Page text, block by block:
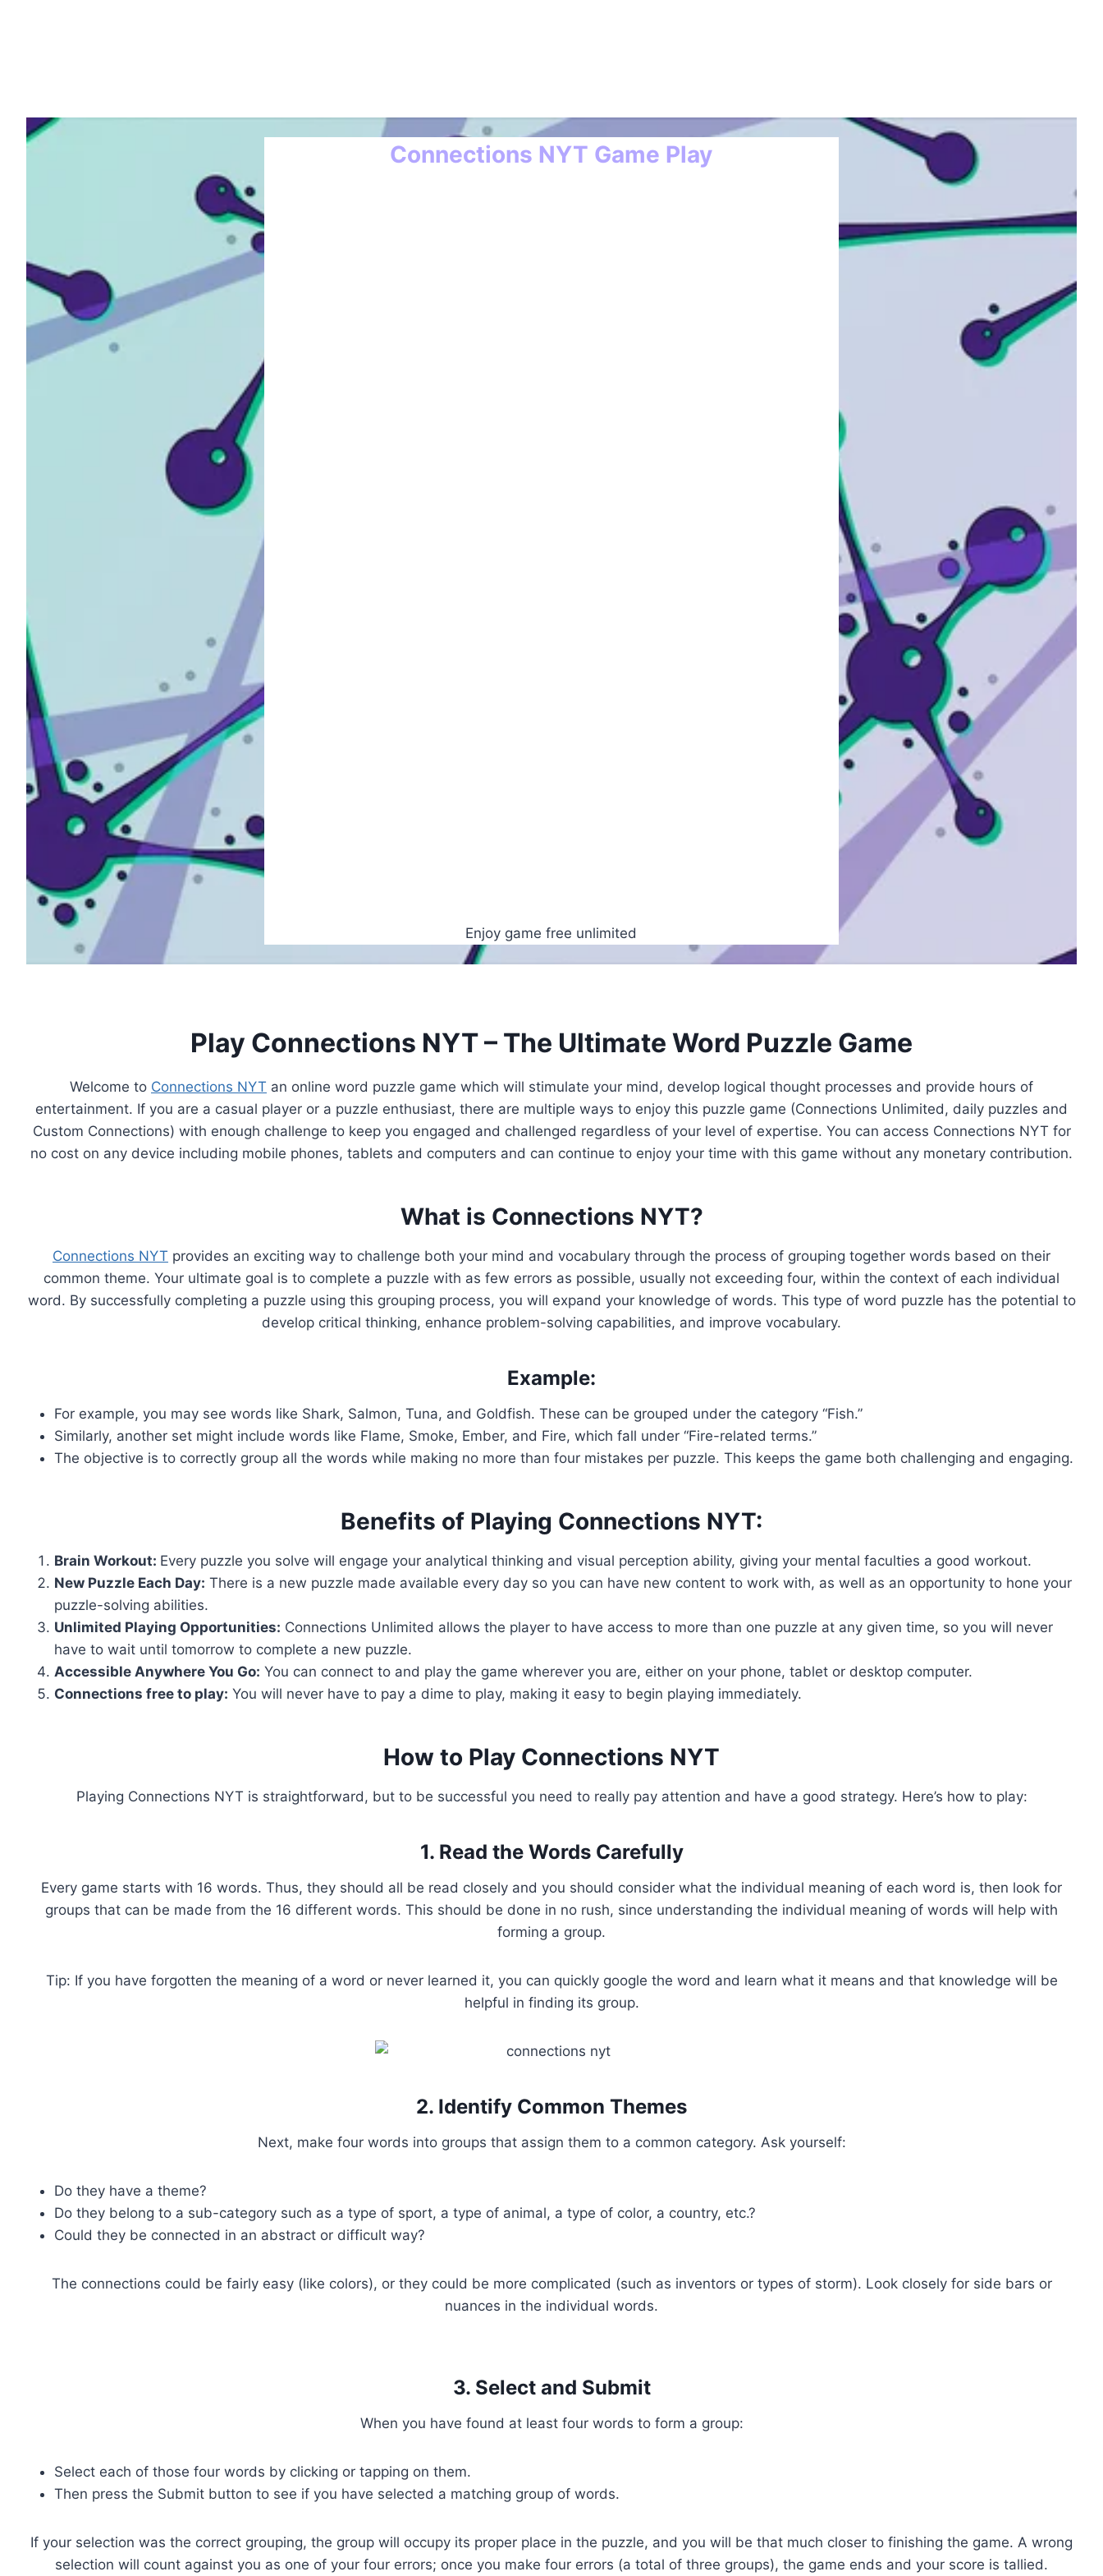
Connections NYT Game Play
Enjoy game free unlimited
Play Connections NYT – The Ultimate Word Puzzle Game
Welcome to Connections NYT an online word puzzle game which will stimulate your mind, develop logical thought processes and provide hours of
entertainment. If you are a casual player or a puzzle enthusiast, there are multiple ways to enjoy this puzzle game (Connections Unlimited, daily puzzles and
Custom Connections) with enough challenge to keep you engaged and challenged regardless of your level of expertise. You can access Connections NYT for
no cost on any device including mobile phones, tablets and computers and can continue to enjoy your time with this game without any monetary contribution.
What is Connections NYT?
Connections NYT provides an exciting way to challenge both your mind and vocabulary through the process of grouping together words based on their
common theme. Your ultimate goal is to complete a puzzle with as few errors as possible, usually not exceeding four, within the context of each individual
word. By successfully completing a puzzle using this grouping process, you will expand your knowledge of words. This type of word puzzle has the potential to
develop critical thinking, enhance problem-solving capabilities, and improve vocabulary.
Example:
For example, you may see words like Shark, Salmon, Tuna, and Goldfish. These can be grouped under the category “Fish.”
Similarly, another set might include words like Flame, Smoke, Ember, and Fire, which fall under “Fire-related terms.”
The objective is to correctly group all the words while making no more than four mistakes per puzzle. This keeps the game both challenging and engaging.
Benefits of Playing Connections NYT:
Brain Workout: Every puzzle you solve will engage your analytical thinking and visual perception ability, giving your mental faculties a good workout.
New Puzzle Each Day: There is a new puzzle made available every day so you can have new content to work with, as well as an opportunity to hone your
puzzle-solving abilities.
Unlimited Playing Opportunities: Connections Unlimited allows the player to have access to more than one puzzle at any given time, so you will never
have to wait until tomorrow to complete a new puzzle.
Accessible Anywhere You Go: You can connect to and play the game wherever you are, either on your phone, tablet or desktop computer.
Connections free to play: You will never have to pay a dime to play, making it easy to begin playing immediately.
How to Play Connections NYT
Playing Connections NYT is straightforward, but to be successful you need to really pay attention and have a good strategy. Here’s how to play:
1. Read the Words Carefully
Every game starts with 16 words. Thus, they should all be read closely and you should consider what the individual meaning of each word is, then look for
groups that can be made from the 16 different words. This should be done in no rush, since understanding the individual meaning of words will help with
forming a group.
Tip: If you have forgotten the meaning of a word or never learned it, you can quickly google the word and learn what it means and that knowledge will be
helpful in finding its group.
2. Identify Common Themes
Next, make four words into groups that assign them to a common category. Ask yourself:
Do they have a theme?
Do they belong to a sub-category such as a type of sport, a type of animal, a type of color, a country, etc.?
Could they be connected in an abstract or difficult way?
The connections could be fairly easy (like colors), or they could be more complicated (such as inventors or types of storm). Look closely for side bars or
nuances in the individual words.
3. Select and Submit
When you have found at least four words to form a group:
Select each of those four words by clicking or tapping on them.
Then press the Submit button to see if you have selected a matching group of words.
If your selection was the correct grouping, the group will occupy its proper place in the puzzle, and you will be that much closer to finishing the game. A wrong
selection will count against you as one of your four errors; once you make four errors (a total of three groups), the game ends and your score is tallied.